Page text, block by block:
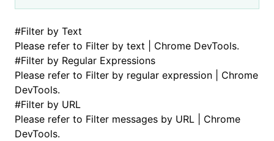
#Filter by Text
Please refer to Filter by text | Chrome DevTools.
#Filter by Regular Expressions
Please refer to Filter by regular expression | Chrome
DevTools.
#Filter by URL
Please refer to Filter messages by URL | Chrome
DevTools.